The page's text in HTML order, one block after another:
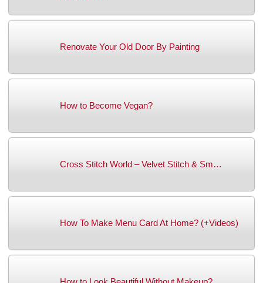
Renovate Your Old Door By Painting
How to Become Vegan?
Cross Stitch World – Velvet Stitch & Sm…
How To Make Menu Card At Home? (+Videos)